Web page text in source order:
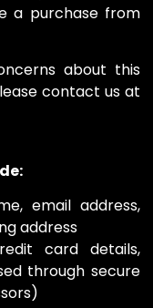
a purchase from
about this
contact us at
email address,
address
card details,
through secure